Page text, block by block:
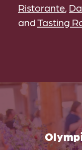
Ristorante,
andTasting